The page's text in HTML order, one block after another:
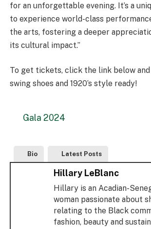
for an unforgettable evening. It’s a
to experience world-class
the arts, fostering a deeper
its cultural impact.”
To get tickets, click the link below
swing shoes and 1920’s style ready!
Gala 2024
Bio Latest Posts
Hillary LeBlanc
Hillary is an Acadian-
woman passionate about
relating to the Black
fashion, beauty and